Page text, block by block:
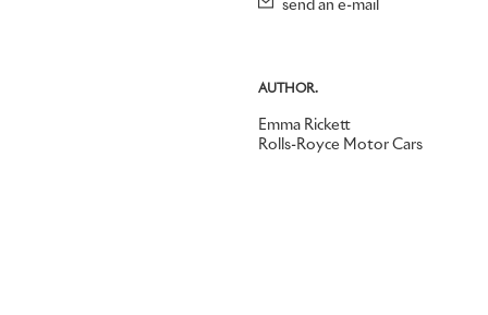
send an e-mail
AUTHOR.
Emma Rickett
Rolls-Royce Motor Cars